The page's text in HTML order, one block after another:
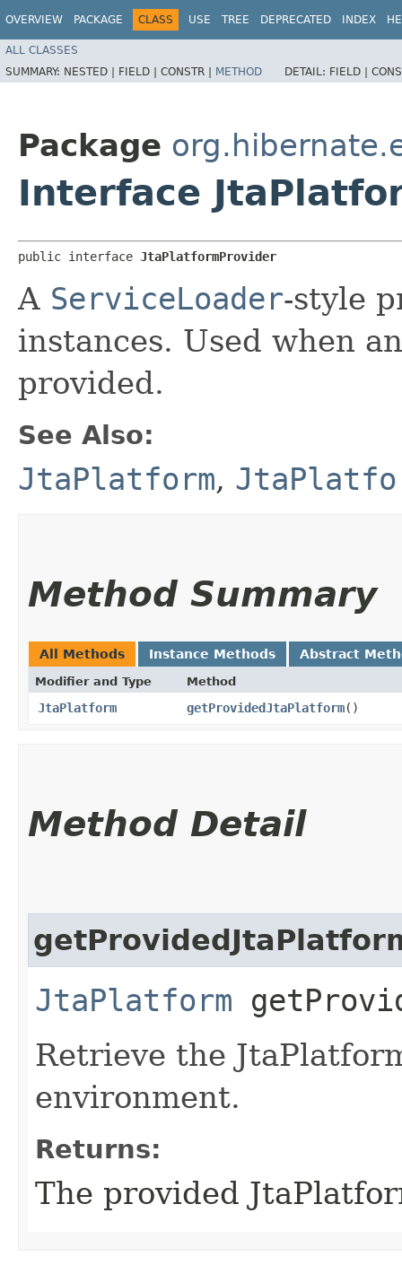
OVERVIEW PACKAGE CLASS USE TREE DEPRECATED INDEX
ALL CLASSES
SUMMARY: NESTED | FIELD | CONSTR | METHOD DETAIL: FIELD |
Package
Interface
public interface JtaPlatformProvider
A ServiceLoader-style
instances. Used when
provided.
See Also:
JtaPlatform,
Method Summary
All Methods Instance Methods Abstract
Modifier and Type Method
JtaPlatform getProvidedJtaPlatform()
Method Detail
JtaPlatform
Retrieve the
environment.
Returns:
The provided